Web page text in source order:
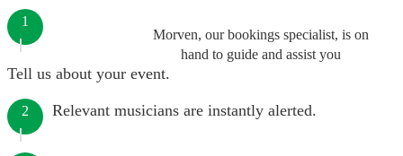
Morven, our bookings specialist, is on
hand to guide and assist you
1
Tell us about your event.
2 Relevant musicians are instantly alerted.